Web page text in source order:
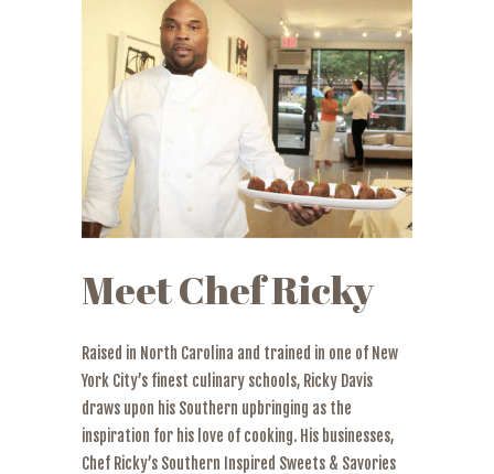
Meet Chef Ricky
Raised in North Carolina and trained in one of New
York City’s finest culinary schools, Ricky Davis
draws upon his Southern upbringing as the
inspiration for his love of cooking. His businesses,
Chef Ricky’s Southern Inspired Sweets & Savories